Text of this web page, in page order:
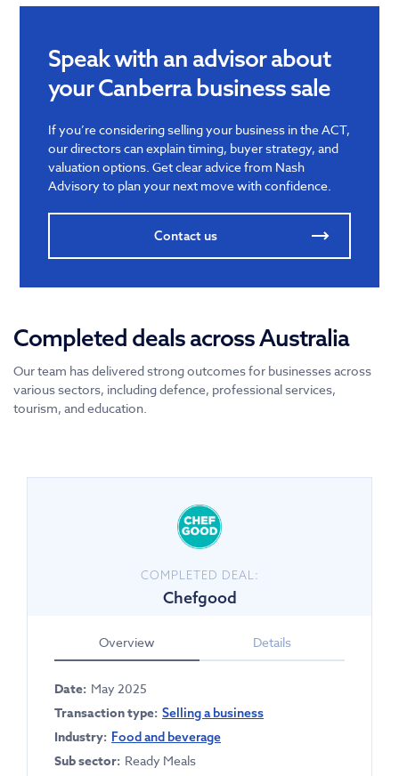
Speak with an advisor about
your Canberra business sale
If you’re considering selling your business in the ACT,
our directors can explain timing, buyer strategy, and
valuation options. Get clear advice from Nash
Advisory to plan your next move with confidence.
Contact us
Completed deals across Australia
Our team has delivered strong outcomes for businesses across
various sectors, including defence, professional services,
tourism, and education.
COMPLETED DEAL:
Chefgood
Overview Details
Date: May 2025
Transaction type: Selling a business
Industry: Food and beverage
Sub sector: Ready Meals